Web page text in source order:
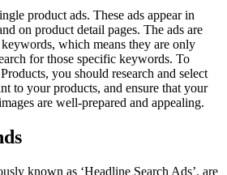
product ads. These ads appear in
on product detail pages. The ads are
which means they are only
for those specific keywords. To
you should research and select
to your products, and ensure that your
are well-prepared and appealing.
known as ‘Headline Search Ads’, are